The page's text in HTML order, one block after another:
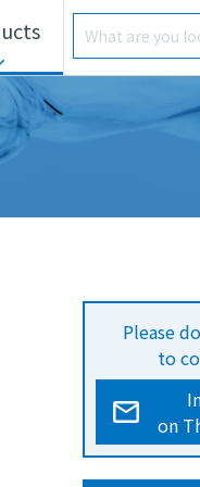
Notices/
Development
Unit
Product Search
Please
to
on